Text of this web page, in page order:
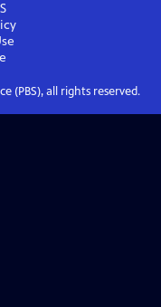
(PBS), all rights reserved.